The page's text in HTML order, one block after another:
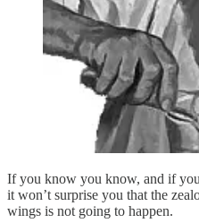
If you know you know, and if
it won’t surprise you that the
wings is not going to happen.